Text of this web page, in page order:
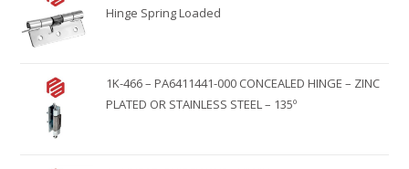
e
Hinge Spring Loaded
1K-466 – PA6411441-000 CONCEALED HINGE – ZINC
PLATED OR STAINLESS STEEL – 135º